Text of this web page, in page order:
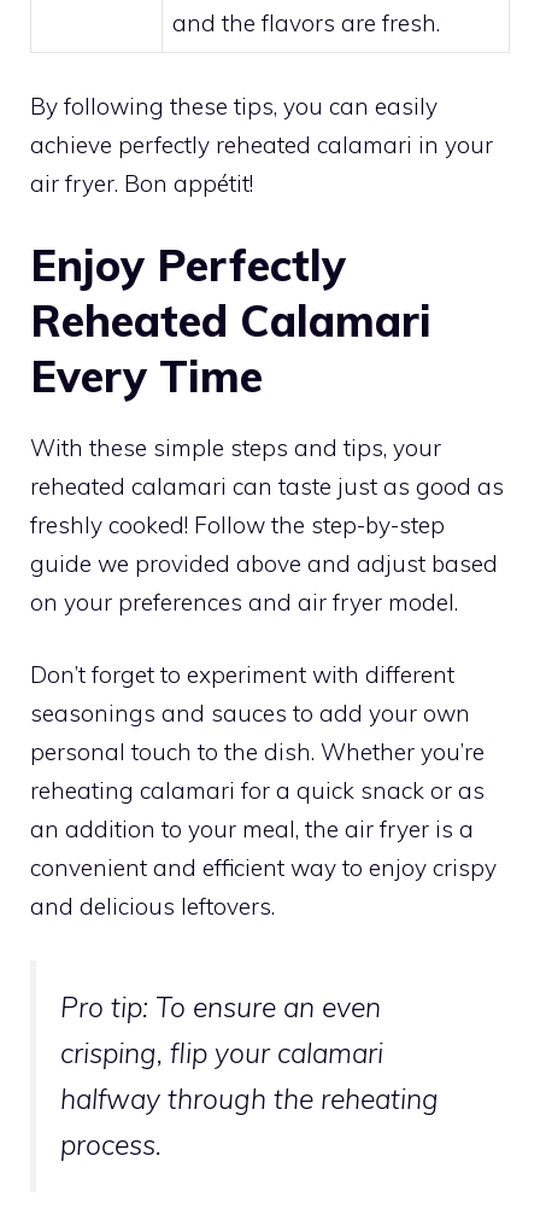
and the flavors are fresh.
By following these tips, you can easily
achieve perfectly reheated calamari in your
air fryer. Bon appétit!
Enjoy Perfectly
Reheated Calamari
Every Time
With these simple steps and tips, your
reheated calamari can taste just as good as
freshly cooked! Follow the step-by-step
guide we provided above and adjust based
on your preferences and air fryer model.
Don’t forget to experiment with different
seasonings and sauces to add your own
personal touch to the dish. Whether you’re
reheating calamari for a quick snack or as
an addition to your meal, the air fryer is a
convenient and efficient way to enjoy crispy
and delicious leftovers.
Pro tip: To ensure an even
crisping, flip your calamari
halfway through the reheating
process.